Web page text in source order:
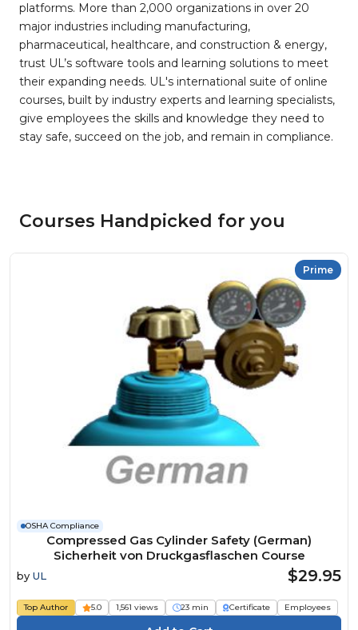
platforms. More than 2,000 organizations in over 20
major industries including manufacturing,
pharmaceutical, healthcare, and construction & energy,
trust UL’s software tools and learning solutions to meet
their expanding needs. UL's international suite of online
courses, built by industry experts and learning specialists,
give employees the skills and knowledge they need to
stay safe, succeed on the job, and remain in compliance.
Courses Handpicked for you
Prime
OSHA Compliance
Compressed Gas Cylinder Safety (German)
Sicherheit von Druckgasflaschen Course
by UL $29.95
Top Author 5.0 1,561 views 23 min Certificate Employees